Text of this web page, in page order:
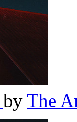
by The